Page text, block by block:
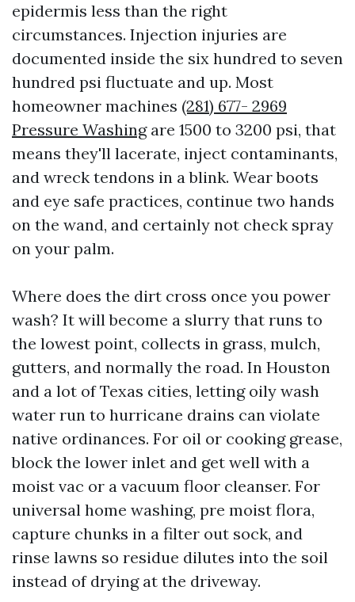
epidermis less than the right
circumstances. Injection injuries are
documented inside the six hundred to seven
hundred psi fluctuate and up. Most
homeowner machines (281) 677- 2969
Pressure Washingare 1500 to 3200 psi, that
means they'll lacerate, inject contaminants,
and wreck tendons in a blink. Wear boots
and eye safe practices, continue two hands
on the wand, and certainly not check spray
on your palm.
Where does the dirt cross once you power
wash? It will become a slurry that runs to
the lowest point, collects in grass, mulch,
gutters, and normally the road. In Houston
and a lot of Texas cities, letting oily wash
water run to hurricane drains can violate
native ordinances. For oil or cooking grease,
block the lower inlet and get well with a
moist vac or a vacuum floor cleanser. For
universal home washing, pre moist flora,
capture chunks in a filter out sock, and
rinse lawns so residue dilutes into the soil
instead of drying at the driveway.